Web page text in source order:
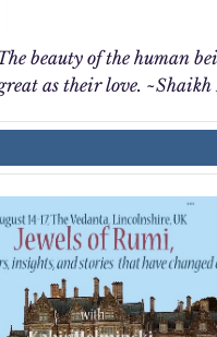
beauty of the human
as their love.